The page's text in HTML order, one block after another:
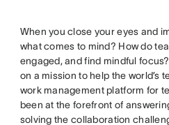
When you close your eyes and
what comes to mind? How do
engaged, and find mindful
on a mission to help the world’s
work management platform for
been at the forefront of
solving the collaboration